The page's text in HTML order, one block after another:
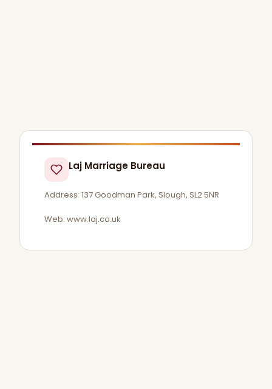
Laj Marriage Bureau
Address: 137 Goodman Park, Slough, SL2 5NR
Web: www.laj.co.uk